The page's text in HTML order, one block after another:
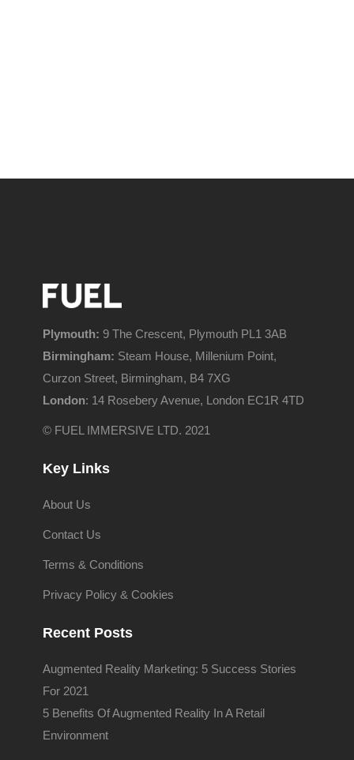
Plymouth: 9 The Crescent, Plymouth PL1 3AB
Birmingham: Steam House, Millenium Point,
Curzon Street, Birmingham, B4 7XG
London: 14 Rosebery Avenue, London EC1R 4TD
© FUEL IMMERSIVE LTD. 2021
Key Links
About Us
Contact Us
Terms & Conditions
Privacy Policy & Cookies
Recent Posts
Augmented Reality Marketing: 5 Success Stories
For 2021
5 Benefits Of Augmented Reality In A Retail
Environment